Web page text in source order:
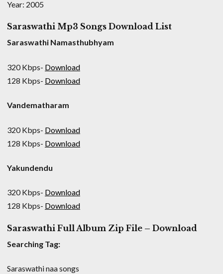
Year: 2005
Saraswathi Mp3 Songs Download List
Saraswathi Namasthubhyam
320 Kbps- Download
128 Kbps- Download
Vandematharam
320 Kbps- Download
128 Kbps- Download
Yakundendu
320 Kbps- Download
128 Kbps- Download
Saraswathi Full Album Zip File – Download
Searching Tag:
Saraswathi naa songs